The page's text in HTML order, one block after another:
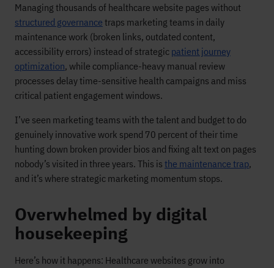
Managing thousands of healthcare website pages without
structured governance traps marketing teams in daily
maintenance work (broken links, outdated content,
accessibility errors) instead of strategic patient journey
optimization, while compliance-heavy manual review
processes delay time-sensitive health campaigns and miss
critical patient engagement windows.
I’ve seen marketing teams with the talent and budget to do
genuinely innovative work spend 70 percent of their time
hunting down broken provider bios and fixing alt text on pages
nobody’s visited in three years. This is the maintenance trap,
and it’s where strategic marketing momentum stops.
Overwhelmed by digital
housekeeping
Here’s how it happens: Healthcare websites grow into